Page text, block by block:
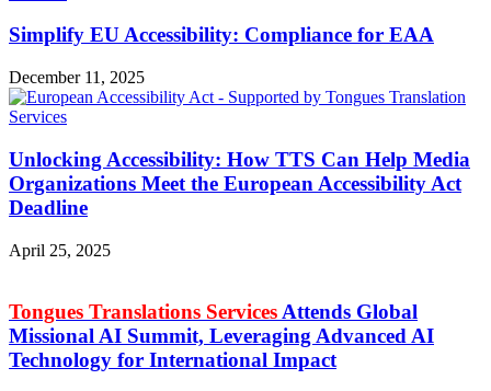
Simplify EU Accessibility: Compliance for EAA
December 11, 2025
Unlocking Accessibility: How TTS Can Help Media
Organizations Meet the European Accessibility Act
Deadline
April 25, 2025
Tongues Translations ServicesAttends Global
Missional AI Summit, Leveraging Advanced AI
Technology for International Impact